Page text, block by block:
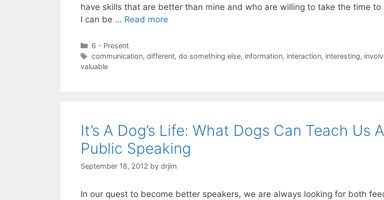
have skills that are better than mine and who are willing to take the time to
I can be … Read more
Categories
6 - Present
Tags
communication, different, do something else, information, interaction, interesting,
valuable
It’s A Dog’s Life: What Dogs Can Teach Us
Public Speaking
September 18, 2012 by drjim
In our quest to become better speakers, we are always looking for both